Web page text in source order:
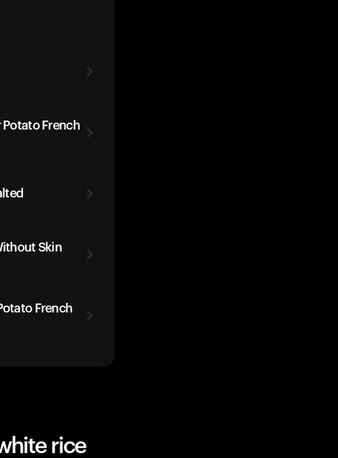
French
Skin
French
rice